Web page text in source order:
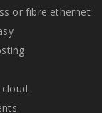
or fibre ethernet